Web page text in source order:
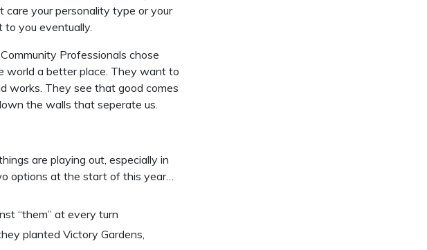
care your personality type or your
to you eventually.
Professionals chose
world a better place. They want to
works. They see that good comes
the walls that seperate us.
are playing out, especially in
options at the start of this year…
“them” at every turn
planted Victory Gardens,